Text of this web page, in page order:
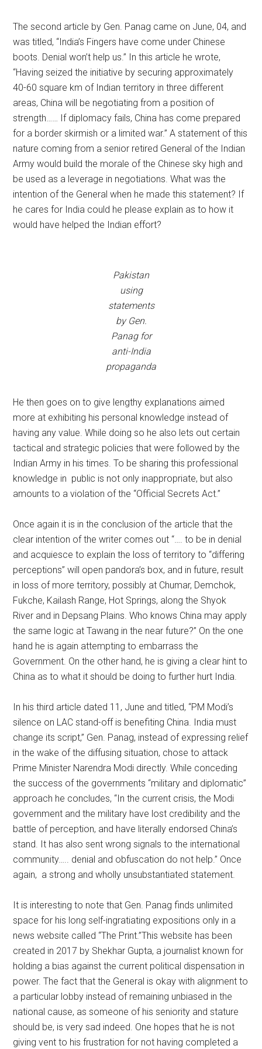
The second article by Gen. Panag came on June, 04, and
was titled, “India’s Fingers have come under Chinese
boots. Denial won’t help us.” In this article he wrote,
“Having seized the initiative by securing approximately
40-60 square km of Indian territory in three different
areas, China will be negotiating from a position of
strength…… If diplomacy fails, China has come prepared
for a border skirmish or a limited war.” A statement of this
nature coming from a senior retired General of the Indian
Army would build the morale of the Chinese sky high and
be used as a leverage in negotiations. What was the
intention of the General when he made this statement? If
he cares for India could he please explain as to how it
would have helped the Indian effort?
Pakistan
using
statements
by Gen.
Panag for
anti-India
propaganda
He then goes on to give lengthy explanations aimed
more at exhibiting his personal knowledge instead of
having any value. While doing so he also lets out certain
tactical and strategic policies that were followed by the
Indian Army in his times. To be sharing this professional
knowledge in public is not only inappropriate, but also
amounts to a violation of the “Official Secrets Act.”
Once again it is in the conclusion of the article that the
clear intention of the writer comes out “…. to be in denial
and acquiesce to explain the loss of territory to “differing
perceptions” will open pandora’s box, and in future, result
in loss of more territory, possibly at Chumar, Demchok,
Fukche, Kailash Range, Hot Springs, along the Shyok
River and in Depsang Plains. Who knows China may apply
the same logic at Tawang in the near future?” On the one
hand he is again attempting to embarrass the
Government. On the other hand, he is giving a clear hint to
China as to what it should be doing to further hurt India.
In his third article dated 11, June and titled, “PM Modi’s
silence on LAC stand-off is benefiting China. India must
change its script,” Gen. Panag, instead of expressing relief
in the wake of the diffusing situation, chose to attack
Prime Minister Narendra Modi directly. While conceding
the success of the governments “military and diplomatic”
approach he concludes, “In the current crisis, the Modi
government and the military have lost credibility and the
battle of perception, and have literally endorsed China’s
stand. It has also sent wrong signals to the international
community….. denial and obfuscation do not help.” Once
again, a strong and wholly unsubstantiated statement.
It is interesting to note that Gen. Panag finds unlimited
space for his long self-ingratiating expositions only in a
news website called “The Print.”This website has been
created in 2017 by Shekhar Gupta, a journalist known for
holding a bias against the current political dispensation in
power. The fact that the General is okay with alignment to
a particular lobby instead of remaining unbiased in the
national cause, as someone of his seniority and stature
should be, is very sad indeed. One hopes that he is not
giving vent to his frustration for not having completed a